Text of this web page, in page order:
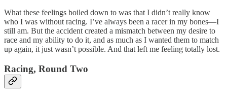
What these feelings boiled down to was that I didn’t really know
who I was without racing. I’ve always been a racer in my bones—I
still am. But the accident created a mismatch between my desire to
race and my ability to do it, and as much as I wanted them to match
up again, it just wasn’t possible. And that left me feeling totally lost.
Racing, Round Two